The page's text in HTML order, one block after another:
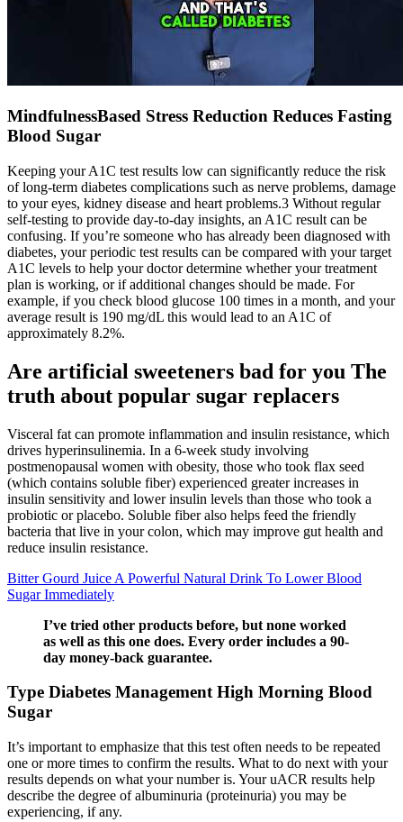
MindfulnessBased Stress Reduction Reduces Fasting
Blood Sugar
Keeping your A1C test results low can significantly reduce the risk
of long-term diabetes complications such as nerve problems, damage
to your eyes, kidney disease and heart problems.3 Without regular
self-testing to provide day-to-day insights, an A1C result can be
confusing. If you’re someone who has already been diagnosed with
diabetes, your periodic test results can be compared with your target
A1C levels to help your doctor determine whether your treatment
plan is working, or if additional changes should be made. For
example, if you check blood glucose 100 times in a month, and your
average result is 190 mg/dL this would lead to an A1C of
approximately 8.2%.
Are artificial sweeteners bad for you The
truth about popular sugar replacers
Visceral fat can promote inflammation and insulin resistance, which
drives hyperinsulinemia. In a 6-week study involving
postmenopausal women with obesity, those who took flax seed
(which contains soluble fiber) experienced greater increases in
insulin sensitivity and lower insulin levels than those who took a
probiotic or placebo. Soluble fiber also helps feed the friendly
bacteria that live in your colon, which may improve gut health and
reduce insulin resistance.
Bitter Gourd Juice A Powerful Natural Drink To Lower Blood
Sugar Immediately
I’ve tried other products before, but none worked
as well as this one does. Every order includes a 90-
day money-back guarantee.
Type Diabetes Management High Morning Blood
Sugar
It’s important to emphasize that this test often needs to be repeated
one or more times to confirm the results. What to do next with your
results depends on what your number is. Your uACR results help
describe the degree of albuminuria (proteinuria) you may be
experiencing, if any.